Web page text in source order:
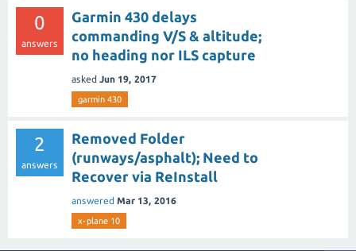
0
answers
Garmin 430 delays
commanding V/S & altitude;
no heading nor ILS capture
asked Jun 19, 2017
garmin 430
2
answers
Removed Folder
(runways/asphalt); Need to
Recover via ReInstall
answered Mar 13, 2016
x-plane 10